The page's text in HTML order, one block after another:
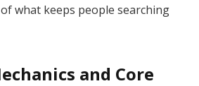
what keeps people searching
and Core